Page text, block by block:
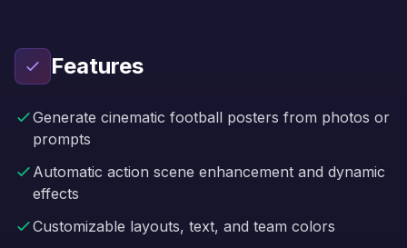
Features
Generate cinematic football posters from photos or
prompts
Automatic action scene enhancement and dynamic
effects
Customizable layouts, text, and team colors